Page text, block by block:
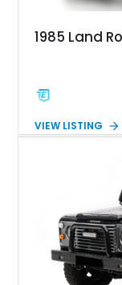
1985 Land
VIEW LISTING